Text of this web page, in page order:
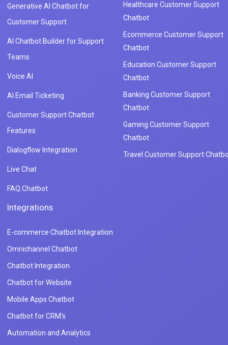
Generative AI Chatbot for
Customer Support
AI Chatbot Builder for Support
Teams
Voice AI
AI Email Ticketing
Customer Support Chatbot
Features
Dialogflow Integration
Live Chat
FAQ Chatbot
Healthcare Customer Support
Chatbot
Ecommerce Customer Support
Chatbot
Education Customer Support
Chatbot
Banking Customer Support
Chatbot
Gaming Customer Support
Chatbot
Travel Customer Support
Integrations
E-commerce Chatbot Integration
Omnichannel Chatbot
Chatbot Integration
Chatbot for Website
Mobile Apps Chatbot
Chatbot for CRM's
Automation and Analytics